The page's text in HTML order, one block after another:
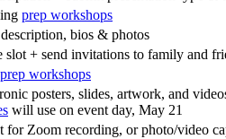
prep workshops
bios & photos
slot + send invitations to family and
workshops
posters, slides, artwork, and
will use on event day, May 21
for Zoom recording, or photo/video